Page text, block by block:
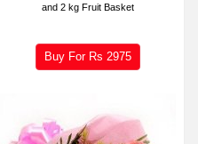
and 2 kg Fruit Basket
Buy For Rs 2975